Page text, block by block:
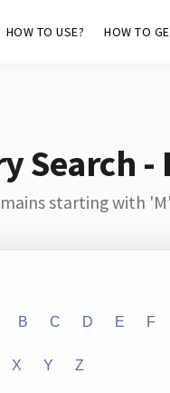
HOW TO USE? HOW TO
Search -
starting with
B C D E F
X Y Z